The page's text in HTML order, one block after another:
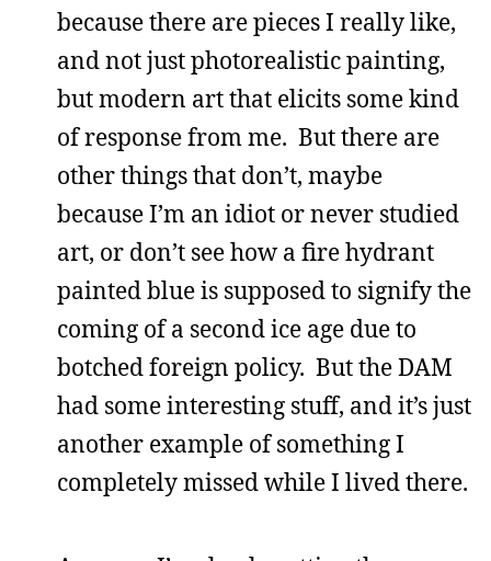
because there are pieces I really like,
and not just photorealistic painting,
but modern art that elicits some kind
of response from me. But there are
other things that don’t, maybe
because I’m an idiot or never studied
art, or don’t see how a fire hydrant
painted blue is supposed to signify the
coming of a second ice age due to
botched foreign policy. But the DAM
had some interesting stuff, and it’s just
another example of something I
completely missed while I lived there.